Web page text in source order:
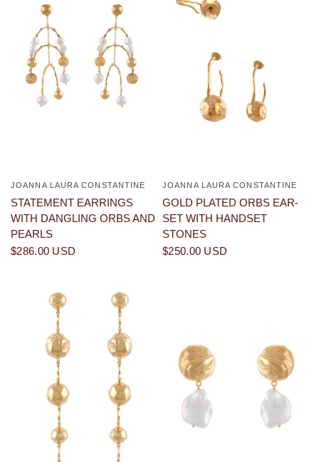
QUICK VIEW
JOANNA LAURA CONSTANTINE
STATEMENT EARRINGS
WITH DANGLING ORBS AND
PEARLS
$286.00 USD
QUICK VIEW
JOANNA LAURA CONSTANTINE
GOLD PLATED ORBS EAR-
SET WITH HANDSET
STONES
$250.00 USD